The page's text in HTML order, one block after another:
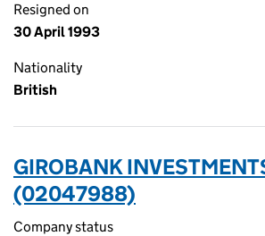
Resigned on
30 April 1993
Nationality
British
GIROBANK
(02047988)
Company status